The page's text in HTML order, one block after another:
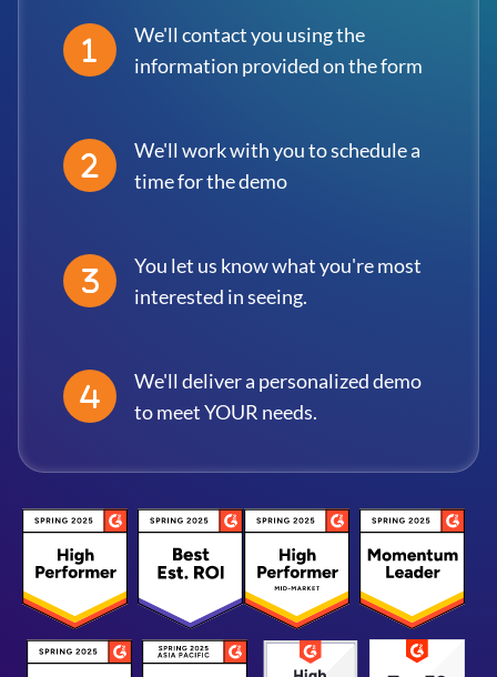
We'll contact you using the
information provided on the form
We'll work with you to schedule a
time for the demo
You let us know what you're most
interested in seeing.
We'll deliver a personalized demo
to meet YOUR needs.